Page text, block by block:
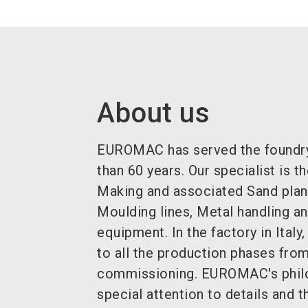
About us
EUROMAC has served the
than 60 years. Our specialist is
Making and associated Sand
Moulding lines, Metal handling
equipment. In the factory in
to all the production phases
commissioning. EUROMAC's
special attention to details and